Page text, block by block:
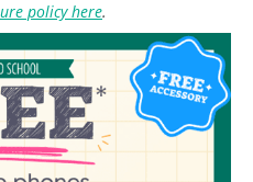
policy here.